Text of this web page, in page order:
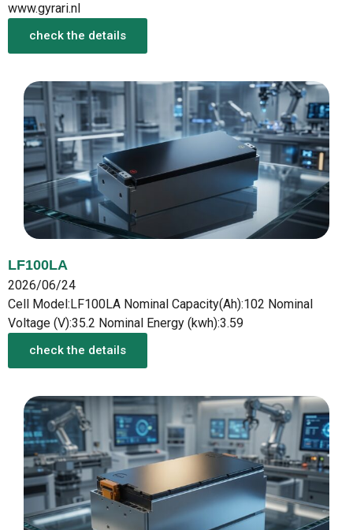
www.gyrari.nl
check the details
LF100LA
2026/06/24
Cell Model:LF100LA Nominal Capacity(Ah):102 Nominal
Voltage (V):35.2 Nominal Energy (kwh):3.59
check the details